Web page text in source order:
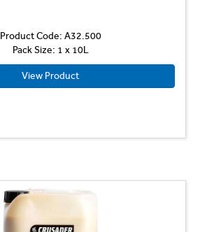
Product Code: A32.500
Pack Size: 1 x 10L
View Product